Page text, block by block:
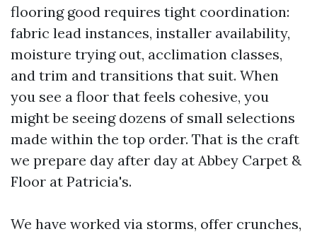
flooring good requires tight coordination:
fabric lead instances, installer availability,
moisture trying out, acclimation classes,
and trim and transitions that suit. When
you see a floor that feels cohesive, you
might be seeing dozens of small selections
made within the top order. That is the craft
we prepare day after day at Abbey Carpet &
Floor at Patricia's.
We have worked via storms, offer crunches,